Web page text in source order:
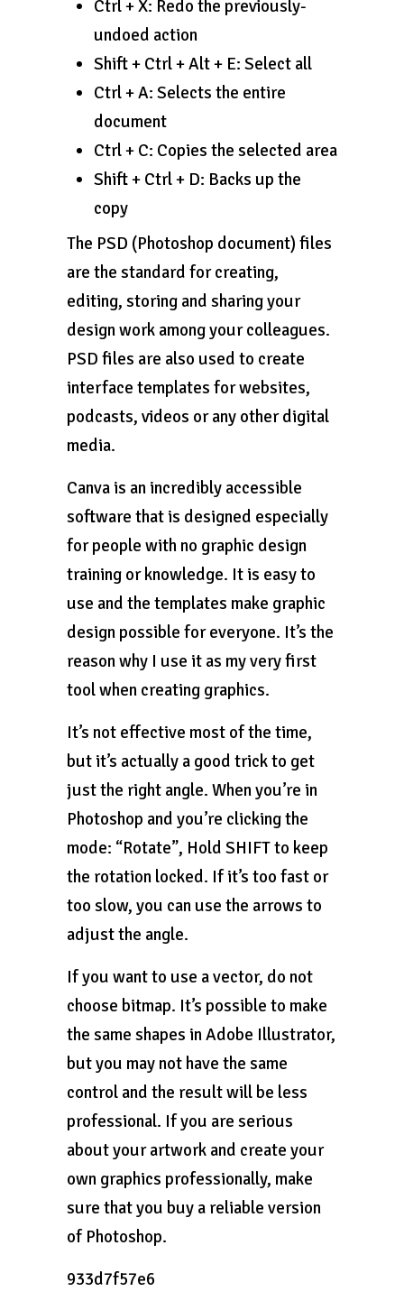
Ctrl + X: Redo the previously-
undoed action
Shift + Ctrl + Alt + E: Select all
Ctrl + A: Selects the entire
document
Ctrl + C: Copies the selected area
Shift + Ctrl + D: Backs up the
copy
The PSD (Photoshop document) files
are the standard for creating,
editing, storing and sharing your
design work among your colleagues.
PSD files are also used to create
interface templates for websites,
podcasts, videos or any other digital
media.
Canva is an incredibly accessible
software that is designed especially
for people with no graphic design
training or knowledge. It is easy to
use and the templates make graphic
design possible for everyone. It’s the
reason why I use it as my very first
tool when creating graphics.
It’s not effective most of the time,
but it’s actually a good trick to get
just the right angle. When you’re in
Photoshop and you’re clicking the
mode: “Rotate”, Hold SHIFT to keep
the rotation locked. If it’s too fast or
too slow, you can use the arrows to
adjust the angle.
If you want to use a vector, do not
choose bitmap. It’s possible to make
the same shapes in Adobe Illustrator,
but you may not have the same
control and the result will be less
professional. If you are serious
about your artwork and create your
own graphics professionally, make
sure that you buy a reliable version
of Photoshop.
933d7f57e6